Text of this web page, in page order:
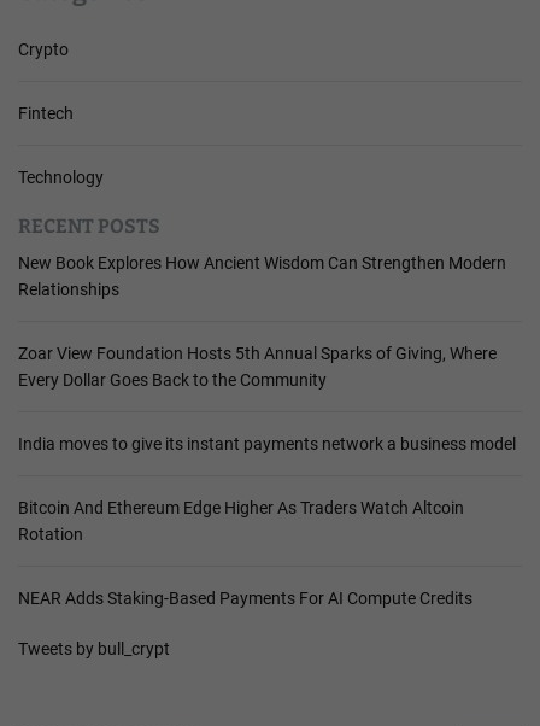
Crypto
Fintech
Technology
RECENT POSTS
New Book Explores How Ancient Wisdom Can Strengthen Modern
Relationships
Zoar View Foundation Hosts 5th Annual Sparks of Giving, Where
Every Dollar Goes Back to the Community
India moves to give its instant payments network a business model
Bitcoin And Ethereum Edge Higher As Traders Watch Altcoin
Rotation
NEAR Adds Staking-Based Payments For AI Compute Credits
Tweets by bull_crypt